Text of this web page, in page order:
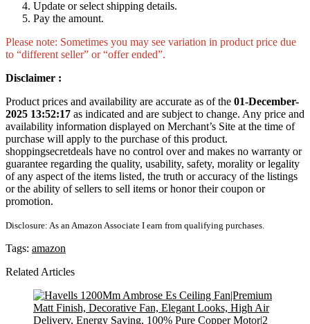
Update or select shipping details.
Pay the amount.
Please note: Sometimes you may see variation in product price due
to “different seller” or “offer ended”.
Disclaimer :
Product prices and availability are accurate as of the 01-December-
2025 13:52:17 as indicated and are subject to change. Any price and
availability information displayed on Merchant’s Site at the time of
purchase will apply to the purchase of this product.
shoppingsecretdeals have no control over and makes no warranty or
guarantee regarding the quality, usability, safety, morality or legality
of any aspect of the items listed, the truth or accuracy of the listings
or the ability of sellers to sell items or honor their coupon or
promotion.
Disclosure: As an Amazon Associate I earn from qualifying purchases.
Tags: amazon
Related Articles